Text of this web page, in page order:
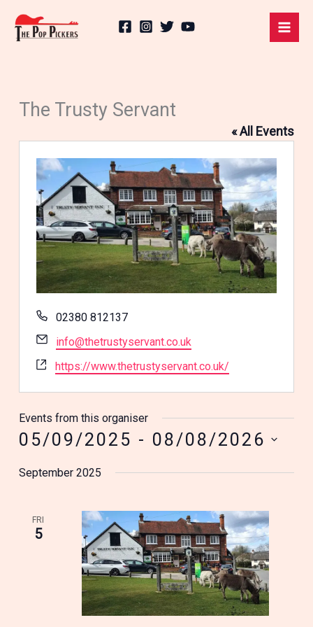
content
The Trusty Servant
« All Events
Phone
02380 812137
Email
info@thetrustyservant.co.uk
Website
https://www.thetrustyservant.co.uk/
Events from this organiser
05/09/2025 - 08/08/2026
date.
September 2025
FRI
5